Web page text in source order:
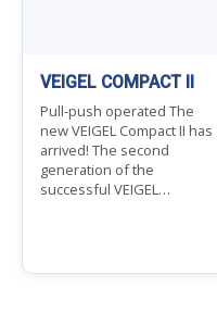
VEIGEL COMPACT II
Pull-push operated The
new VEIGEL Compact II has
arrived! The second
generation of the
successful VEIGEL…